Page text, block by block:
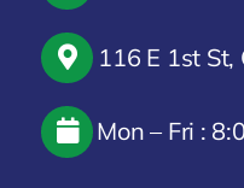
116 E 1st St,
Mon – Fri :